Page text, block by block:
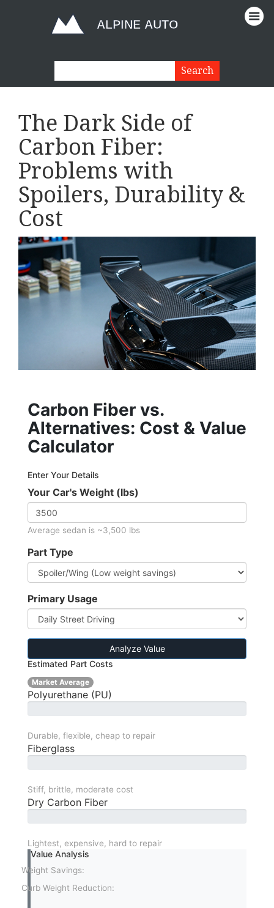
The Dark Side of
Carbon Fiber:
Problems with
Spoilers, Durability &
Cost
Carbon Fiber vs.
Alternatives: Cost & Value
Calculator
Enter Your Details
Your Car's Weight (lbs)
Average sedan is ~3,500 lbs
Part Type
Primary Usage
Analyze Value
Estimated Part Costs
Market Average
Polyurethane (PU)
Durable, flexible, cheap to repair
Fiberglass
Stiff, brittle, moderate cost
Dry Carbon Fiber
Lightest, expensive, hard to repair
Value Analysis
Weight Savings:
Curb Weight Reduction: